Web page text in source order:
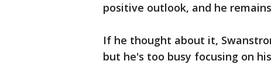
positive outlook, and he
If he thought about it,
but he's too busy focusing on